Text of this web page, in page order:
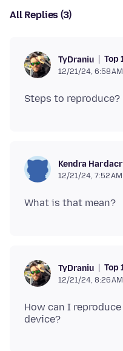
All Replies (3)
TyDraniu Top
12/21/24, 6:58 AM
Kendra
12/21/24, 7:52 AM
TyDraniu Top
12/21/24, 8:26 AM
How can I